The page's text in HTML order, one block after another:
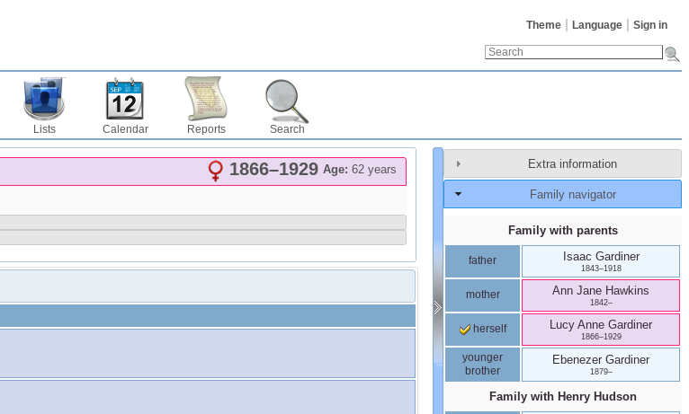
Theme Language Sign in
Lists Calendar Reports Search
Age: 62 years
1866–1929 Extra information
Family navigator
Family with parents
father Isaac Gardiner
1843–1918
mother Ann Jane Hawkins
1842–
herself Lucy Anne Gardiner
1866–1929
younger
brother
Ebenezer Gardiner
1879–
Family with Henry Hudson